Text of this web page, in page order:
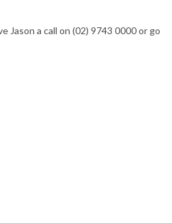
Jason a call on (02) 9743 0000 or go